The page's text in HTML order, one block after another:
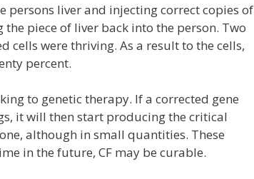
persons liver and injecting correct copies of
piece of liver back into the person. Two
cells were thriving. As a result to the cells,
percent.
to genetic therapy. If a corrected gene
it will then start producing the critical
although in small quantities. These
in the future, CF may be curable.